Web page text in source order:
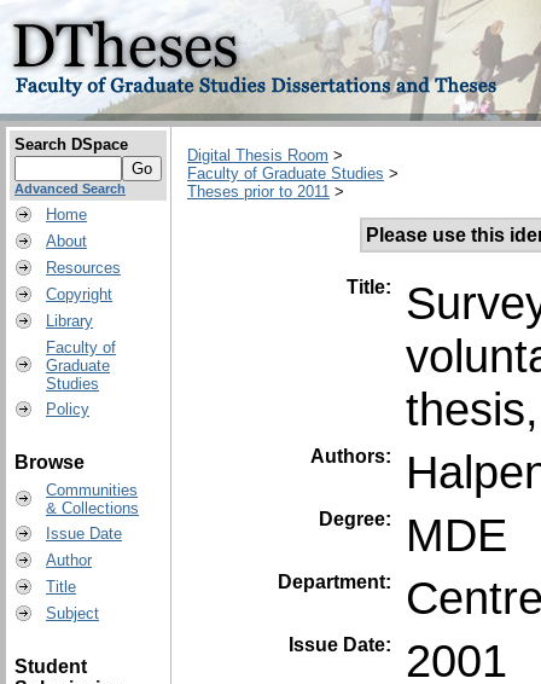
Search DSpace
Advanced Search
Home
About
Resources
Copyright
Library
Faculty of
Graduate
Studies
Policy
Browse
Communities
& Collections
Issue Date
Author
Title
Subject
Student
Digital Thesis Room >
Faculty of Graduate Studies >
Theses prior to 2011 >
Please use this
Title:
Authors:
Degree: MDE
Department:
Issue Date: 2001